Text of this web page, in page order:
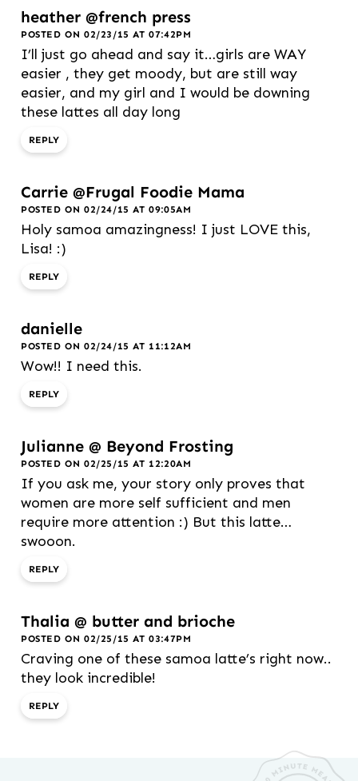
heather @french press
POSTED ON 02/23/15 AT 07:42PM
I’ll just go ahead and say it…girls are WAY
easier , they get moody, but are still way
easier, and my girl and I would be downing
these lattes all day long
REPLY
Carrie @Frugal Foodie Mama
POSTED ON 02/24/15 AT 09:05AM
Holy samoa amazingness! I just LOVE this,
Lisa! :)
REPLY
danielle
POSTED ON 02/24/15 AT 11:12AM
Wow!! I need this.
REPLY
Julianne @ Beyond Frosting
POSTED ON 02/25/15 AT 12:20AM
If you ask me, your story only proves that
women are more self sufficient and men
require more attention :) But this latte…
swooon.
REPLY
Thalia @ butter and brioche
POSTED ON 02/25/15 AT 03:47PM
Craving one of these samoa latte’s right now..
they look incredible!
REPLY